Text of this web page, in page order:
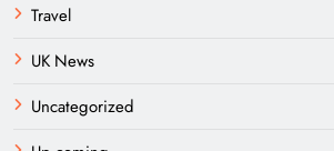
Travel
UK News
Uncategorized